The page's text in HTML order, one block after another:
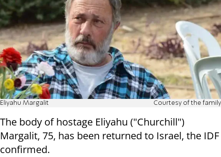
Eliyahu Margalit Courtesy of the family
The body of hostage Eliyahu ("Churchill")
Margalit, 75, has been returned to Israel, the IDF
confirmed.